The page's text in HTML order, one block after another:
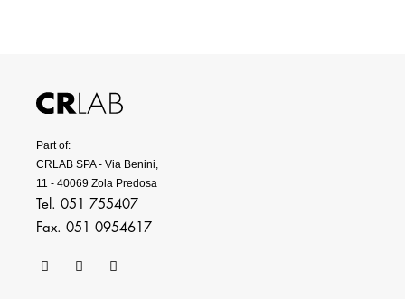
Part of:
CRLAB SPA - Via Benini,
11 - 40069 Zola Predosa
Tel. 051 755407
Fax. 051 0954617